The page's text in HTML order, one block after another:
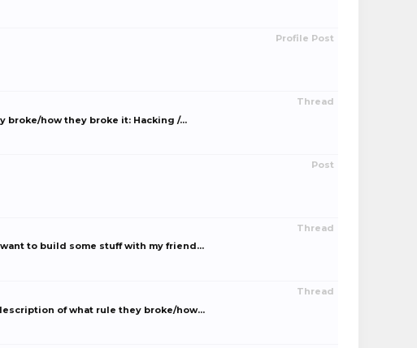
Profile Post
Thread
broke/how they broke it: Hacking /...
Post
Thread
to build some stuff with my friend...
Thread
of what rule they broke/how...